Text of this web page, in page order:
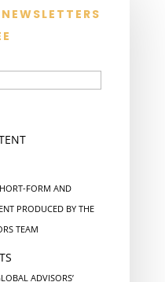
FORM AND
PRODUCED BY THE
TEAM
ADVISORS’